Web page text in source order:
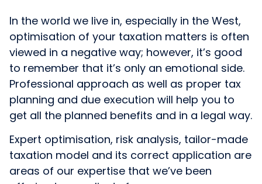
In the world we live in, especially in the West,
optimisation of your taxation matters is often
viewed in a negative way; however, it’s good
to remember that it’s only an emotional side.
Professional approach as well as proper tax
planning and due execution will help you to
get all the planned benefits and in a legal way.
Expert optimisation, risk analysis, tailor-made
taxation model and its correct application are
areas of our expertise that we’ve been